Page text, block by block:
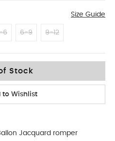
Size Guide
6 6-9 9-12
Stock
to Wishlist
Jacquard romper